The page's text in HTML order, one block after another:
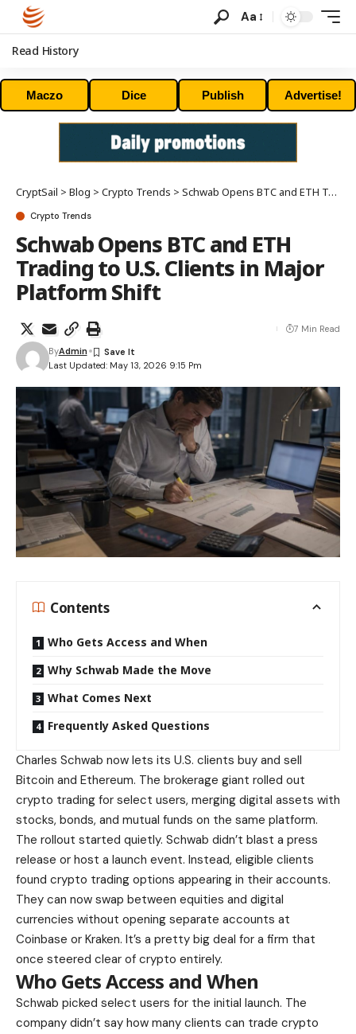
Aa
Read History
Maczo Dice Publish Advertise!
CryptSail > Blog > Crypto Trends > Schwab Opens BTC and ETH Trading to U.S. Clients in Major Platform Shift
Crypto Trends
Schwab Opens BTC and ETH
Trading to U.S. Clients in Major
Platform Shift
Last Updated: May 13, 2026 9:15 Pm
ByAdmin
7 Min Read
Contents
Who Gets Access and When
Why Schwab Made the Move
What Comes Next
Frequently Asked Questions
Charles Schwab now lets its U.S. clients buy and sell
Bitcoin and Ethereum. The brokerage giant rolled out
crypto trading for select users, merging digital assets with
stocks, bonds, and mutual funds on the same platform.
The rollout started quietly. Schwab didn’t blast a press
release or host a launch event. Instead, eligible clients
found crypto trading options appearing in their accounts.
They can now swap between equities and digital
currencies without opening separate accounts at
Coinbase or Kraken. It’s a pretty big deal for a firm that
once steered clear of crypto entirely.
Who Gets Access and When
Schwab picked select users for the initial launch. The
company didn’t say how many clients can trade crypto